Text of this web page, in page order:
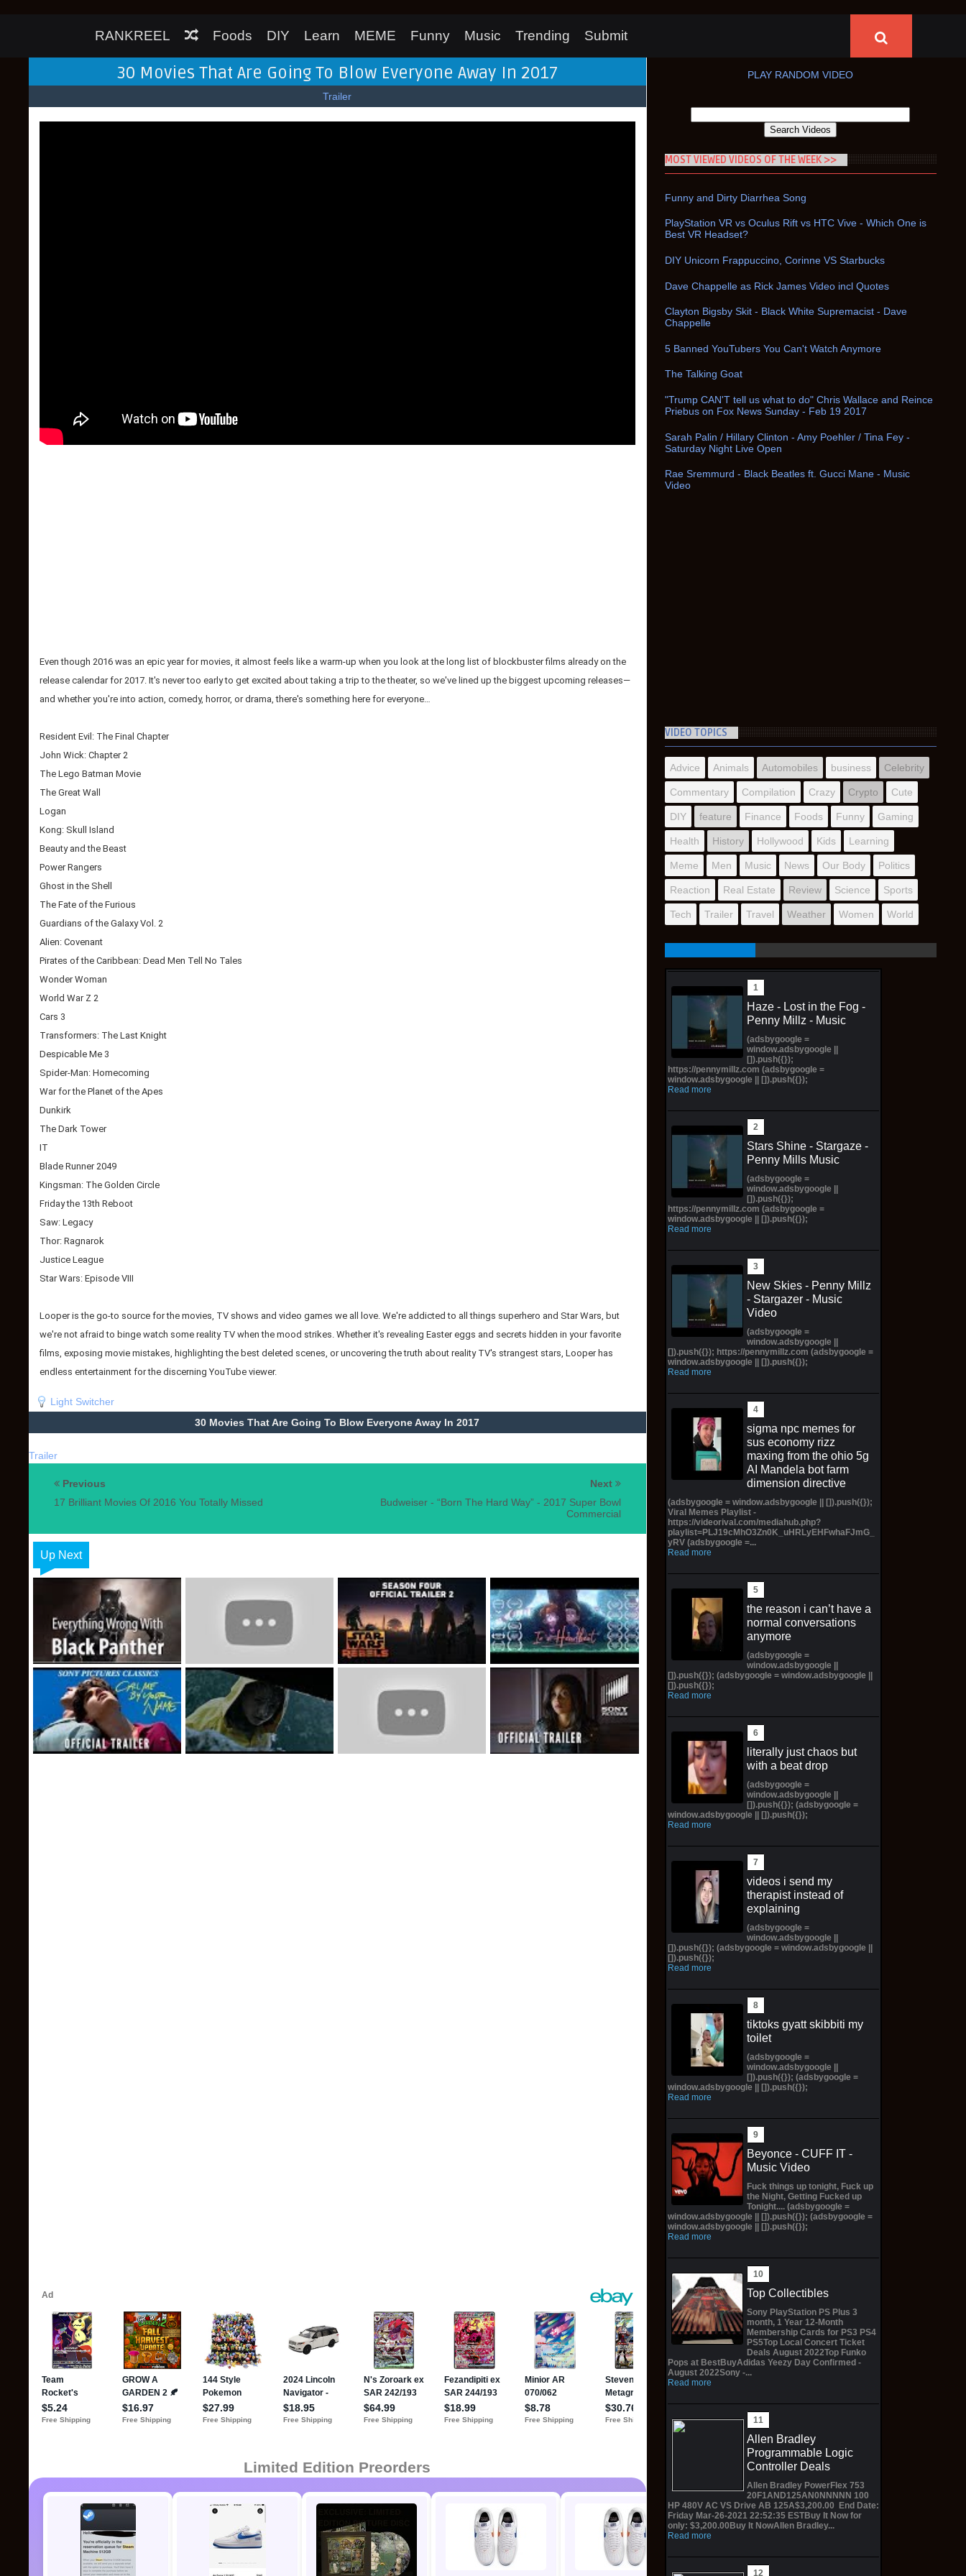
RANKREEL Foods DIY Learn MEME Funny Music Trending Submit
30 Movies That Are Going To Blow Everyone Away In 2017
Trailer
Even though 2016 was an epic year for movies, it almost feels like a warm-up when you look at the long list of blockbuster films already on the
release calendar for 2017. It's never too early to get excited about taking a trip to the theater, so we've lined up the biggest upcoming releases—
and whether you're into action, comedy, horror, or drama, there's something here for everyone…
Resident Evil: The Final Chapter
John Wick: Chapter 2
The Lego Batman Movie
The Great Wall
Logan
Kong: Skull Island
Beauty and the Beast
Power Rangers
Ghost in the Shell
The Fate of the Furious
Guardians of the Galaxy Vol. 2
Alien: Covenant
Pirates of the Caribbean: Dead Men Tell No Tales
Wonder Woman
World War Z 2
Cars 3
Transformers: The Last Knight
Despicable Me 3
Spider-Man: Homecoming
War for the Planet of the Apes
Dunkirk
The Dark Tower
IT
Blade Runner 2049
Kingsman: The Golden Circle
Friday the 13th Reboot
Saw: Legacy
Thor: Ragnarok
Justice League
Star Wars: Episode VIII
Looper is the go-to source for the movies, TV shows and video games we all love. We're addicted to all things superhero and Star Wars, but
we're not afraid to binge watch some reality TV when the mood strikes. Whether it's revealing Easter eggs and secrets hidden in your favorite
films, exposing movie mistakes, highlighting the best deleted scenes, or uncovering the truth about reality TV's strangest stars, Looper has
endless entertainment for the discerning YouTube viewer.
Light Switcher
30 Movies That Are Going To Blow Everyone Away In 2017
Trailer
Next
Budweiser - “Born The Hard Way” - 2017 Super Bowl
Commercial
Previous
17 Brilliant Movies Of 2016 You Totally Missed
Up Next
Limited Edition Preorders
GRAND ARCHIVE TCG
1st Edition - ENG
Preorder INART
PLAY RANDOM VIDEO
MOST VIEWED VIDEOS OF THE WEEK >>
Funny and Dirty Diarrhea Song
PlayStation VR vs Oculus Rift vs HTC Vive - Which One is
Best VR Headset?
DIY Unicorn Frappuccino, Corinne VS Starbucks
Dave Chappelle as Rick James Video incl Quotes
Clayton Bigsby Skit - Black White Supremacist - Dave
Chappelle
5 Banned YouTubers You Can't Watch Anymore
The Talking Goat
"Trump CAN'T tell us what to do" Chris Wallace and Reince
Priebus on Fox News Sunday - Feb 19 2017
Sarah Palin / Hillary Clinton - Amy Poehler / Tina Fey -
Saturday Night Live Open
Rae Sremmurd - Black Beatles ft. Gucci Mane - Music
Video
VIDEO TOPICS
Advice Animals Automobiles business Celebrity
Commentary Compilation Crazy Crypto Cute
DIY feature Finance Foods Funny Gaming
Health History Hollywood Kids Learning
Meme Men Music News Our Body Politics
Reaction Real Estate Review Science Sports
Tech Trailer Travel Weather Women World
Haze - Lost in the Fog -
Penny Millz - Music
(adsbygoogle =
window.adsbygoogle ||
[]).push({});
https://pennymillz.com (adsbygoogle =
window.adsbygoogle || []).push({});
Read more
Stars Shine - Stargaze -
Penny Mills Music
(adsbygoogle =
window.adsbygoogle ||
[]).push({});
https://pennymillz.com (adsbygoogle =
window.adsbygoogle || []).push({});
Read more
New Skies - Penny Millz
- Stargazer - Music
Video
(adsbygoogle =
window.adsbygoogle ||
[]).push({}); https://pennymillz.com (adsbygoogle =
window.adsbygoogle || []).push({});
Read more
sigma npc memes for
sus economy rizz
maxing from the ohio 5g
AI Mandela bot farm
dimension directive
(adsbygoogle = window.adsbygoogle || []).push({});
Viral Memes Playlist -
https://videorival.com/mediahub.php?
playlist=PLJ19cMhO3Zn0K_uHRLyEHFwhaFJmG_
yRV (adsbygoogle =...
Read more
the reason i can’t have a
normal conversations
anymore
(adsbygoogle =
window.adsbygoogle ||
[]).push({}); (adsbygoogle = window.adsbygoogle ||
[]).push({});
Read more
literally just chaos but
with a beat drop
(adsbygoogle =
window.adsbygoogle ||
[]).push({}); (adsbygoogle =
window.adsbygoogle || []).push({});
Read more
videos i send my
therapist instead of
explaining
(adsbygoogle =
window.adsbygoogle ||
[]).push({}); (adsbygoogle = window.adsbygoogle ||
[]).push({});
Read more
tiktoks gyatt skibbiti my
toilet
(adsbygoogle =
window.adsbygoogle ||
[]).push({}); (adsbygoogle =
window.adsbygoogle || []).push({});
Read more
Beyonce - CUFF IT -
Music Video
Fuck things up tonight, Fuck up
the Night, Getting Fucked up
Tonight.... (adsbygoogle =
window.adsbygoogle || []).push({}); (adsbygoogle =
window.adsbygoogle || []).push({});
Read more
Top Collectibles
Sony PlayStation PS Plus 3
month, 1 Year 12-Month
Membership Cards for PS3 PS4
PS5Top Local Concert Ticket
Deals August 2022Top Funko
Pops at BestBuyAdidas Yeezy Day Confirmed -
August 2022Sony -...
Read more
Allen Bradley
Programmable Logic
Controller Deals
Allen Bradley PowerFlex 753
20F1AND125AN0NNNNN 100
HP 480V AC VS Drive AB 125A$3,200.00 End Date:
Friday Mar-26-2021 22:52:35 ESTBuy It Now for
only: $3,200.00Buy It NowAllen Bradley...
Read more